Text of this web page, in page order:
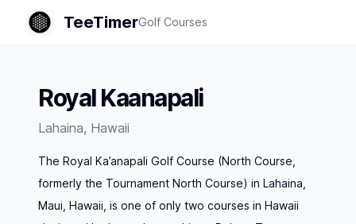
TeeTimerGolf Courses
Royal Kaanapali
Lahaina, Hawaii
The Royal Ka’anapali Golf Course (North Course,
formerly the Tournament North Course) in Lahaina,
Maui, Hawaii, is one of only two courses in Hawaii